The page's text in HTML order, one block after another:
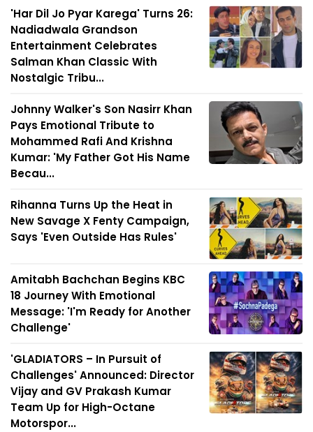
'Har Dil Jo Pyar Karega' Turns 26:
Nadiadwala Grandson
Entertainment Celebrates
Salman Khan Classic With
Nostalgic Tribu...
Johnny Walker's Son Nasirr Khan
Pays Emotional Tribute to
Mohammed Rafi And Krishna
Kumar: 'My Father Got His Name
Becau...
Rihanna Turns Up the Heat in
New Savage X Fenty Campaign,
Says 'Even Outside Has Rules'
Amitabh Bachchan Begins KBC
18 Journey With Emotional
Message: 'I'm Ready for Another
Challenge'
'GLADIATORS – In Pursuit of
Challenges' Announced: Director
Vijay and GV Prakash Kumar
Team Up for High-Octane
Motorspor...